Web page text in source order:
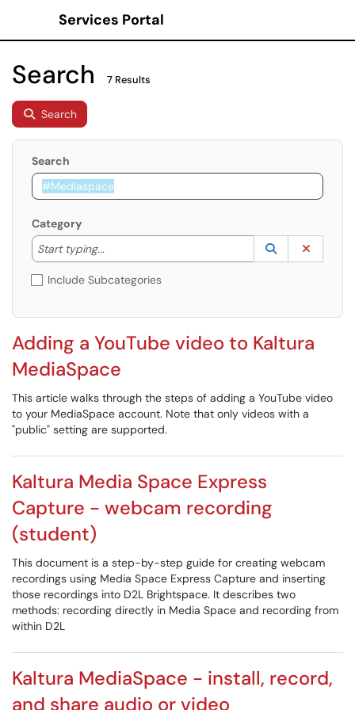
Services Portal
Search 7 Results
Search
Search
Category
Start typing...
Start typing to lookup. Use the UP and DOWN
Lookup
(opens in a
Include Subcategories
Adding a YouTube video to Kaltura
MediaSpace
This article walks through the steps of adding a YouTube video
to your MediaSpace account. Note that only videos with a
"public" setting are supported.
Kaltura Media Space Express
Capture - webcam recording
(student)
This document is a step-by-step guide for creating webcam
recordings using Media Space Express Capture and inserting
those recordings into D2L Brightspace. It describes two
methods: recording directly in Media Space and recording from
within D2L
Kaltura MediaSpace - install, record,
and share audio or video